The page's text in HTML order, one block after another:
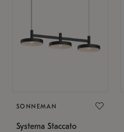
SONNEMAN
Systema Staccato